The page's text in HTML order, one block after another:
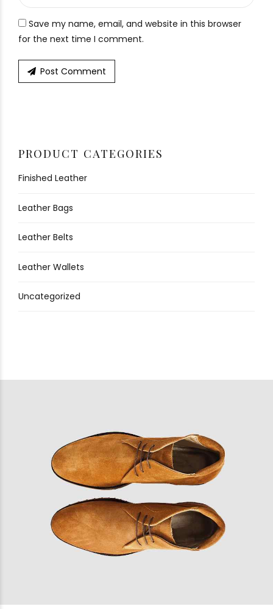
Save my name, email, and website in this browser
for the next time I comment.
Post Comment
PRODUCT CATEGORIES
Finished Leather
Leather Bags
Leather Belts
Leather Wallets
Uncategorized